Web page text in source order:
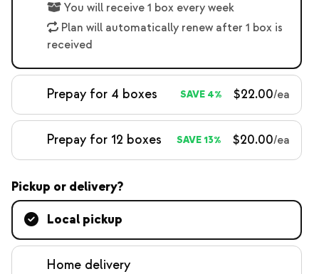
You will receive 1 box every week
Plan will automatically renew after 1 box is
received
Prepay for 4 boxes SAVE 4% $22.00/ea
Prepay for 12 boxes SAVE 13% $20.00/ea
Pickup or delivery?
Local pickup
Home delivery